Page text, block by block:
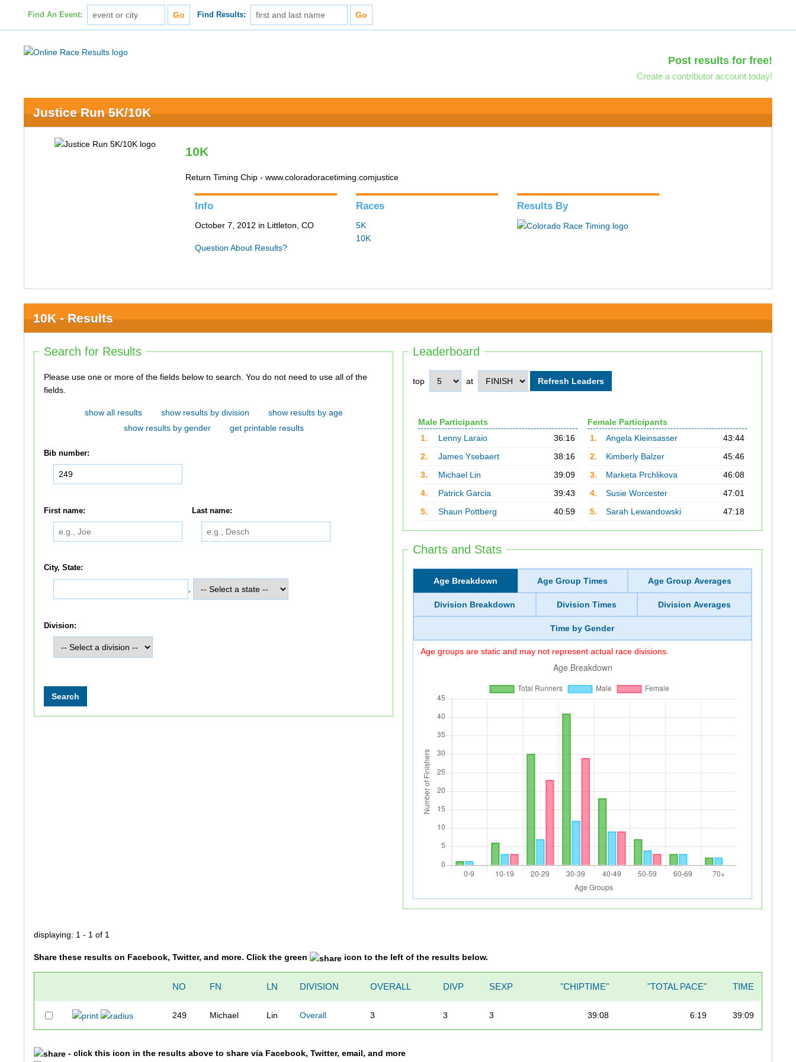
Find An Event: Find Results:
Post results for free!
Create a contributor account today!
Justice Run 5K/10K
10K
Return Timing Chip - www.coloradoracetiming.comjustice
Info
October 7, 2012 in Littleton, CO
Question About Results?
Races
5K
10K
Results By
10K - Results
Leaderboard
top at
Male Participants
1.
Lenny Laraio
36:16
2.
James Ysebaert
38:16
3.
Michael Lin
39:09
4.
Patrick Garcia
39:43
5.
Shaun Pottberg 40:59
Female Participants
1.
Angela Kleinsasser
43:44
2.
Kimberly Balzer
45:46
3.
Marketa Prchlikova
46:08
4.
Susie Worcester
47:01
5.
Sarah Lewandowski 47:18
Charts and Stats
Age Breakdown Age Group Times Age Group Averages
Division Breakdown Division Times Division Averages
Time by Gender
Age groups are static and may not represent actual race divisions.
Search for Results
Please use one or more of the fields below to search. You do not need to use all of the
fields.
show all results show results by division
show results by age
show results by gender
get printable results
Bib number:
First name: Last name:
City, State:
Division:
displaying: 1 - 1 of 1
Share these results on Facebook, Twitter, and more. Click the green icon to the left of the results below.
NO FN LN DIVISION OVERALL DIVP SEXP "CHIPTIME" "TOTAL PACE" TIME
249 Michael Lin Overall 3 3 3 39:08 6:19 39:09
- click this icon in the results above to share via Facebook, Twitter, email, and more